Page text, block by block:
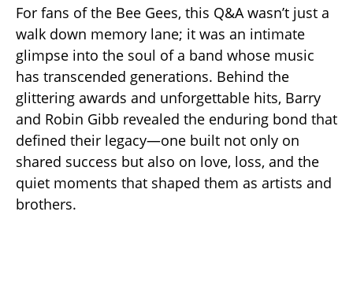
For fans of the Bee Gees, this Q&A wasn’t just a
walk down memory lane; it was an intimate
glimpse into the soul of a band whose music
has transcended generations. Behind the
glittering awards and unforgettable hits, Barry
and Robin Gibb revealed the enduring bond that
defined their legacy—one built not only on
shared success but also on love, loss, and the
quiet moments that shaped them as artists and
brothers.